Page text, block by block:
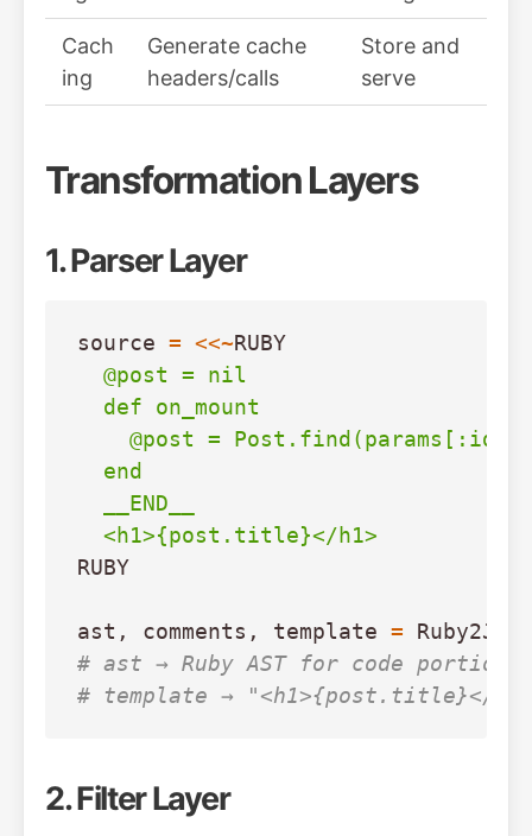
Cach
ing
Generate cache
headers/calls
Store and
serve
Transformation Layers
1. Parser Layer
source = <<~RUBY
  @post = nil
  def on_mount
    @post = Post.find(params[:id])
  end
  __END__
RUBY
ast , comments , template = Ruby2JS
# ast → Ruby AST for code portion
# template → "<h1>{post.title}</
2. Filter Layer